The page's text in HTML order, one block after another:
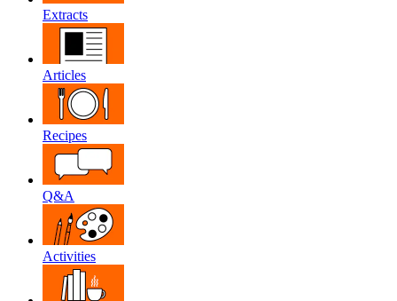
Extracts
Articles
Recipes
Q&A
Activities